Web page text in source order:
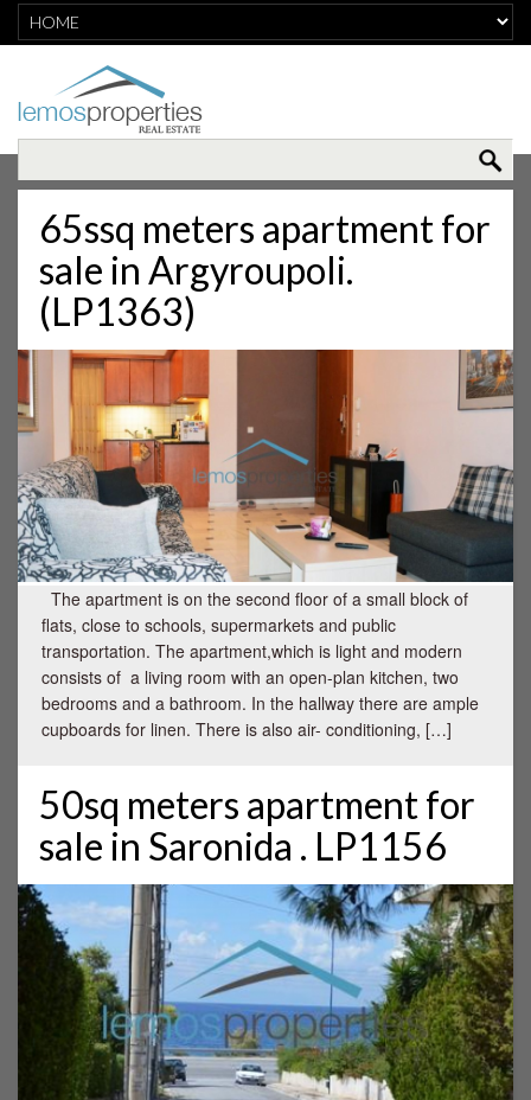
65ssq meters apartment for
sale in Argyroupoli.
(LP1363)
The apartment is on the second floor of a small block of
flats, close to schools, supermarkets and public
transportation. The apartment,which is light and modern
consists of a living room with an open-plan kitchen, two
bedrooms and a bathroom. In the hallway there are ample
cupboards for linen. There is also air- conditioning, […]
50sq meters apartment for
sale in Saronida . LP1156